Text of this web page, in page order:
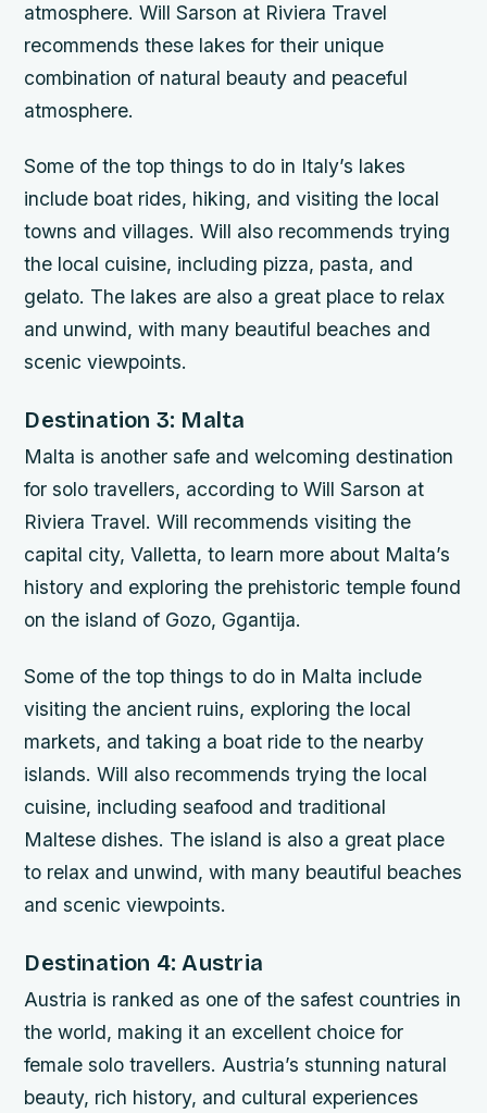
atmosphere. Will Sarson at Riviera Travel
recommends these lakes for their unique
combination of natural beauty and peaceful
atmosphere.
Some of the top things to do in Italy’s lakes
include boat rides, hiking, and visiting the local
towns and villages. Will also recommends trying
the local cuisine, including pizza, pasta, and
gelato. The lakes are also a great place to relax
and unwind, with many beautiful beaches and
scenic viewpoints.
Destination 3: Malta
Malta is another safe and welcoming destination
for solo travellers, according to Will Sarson at
Riviera Travel. Will recommends visiting the
capital city, Valletta, to learn more about Malta’s
history and exploring the prehistoric temple found
on the island of Gozo, Ggantija.
Some of the top things to do in Malta include
visiting the ancient ruins, exploring the local
markets, and taking a boat ride to the nearby
islands. Will also recommends trying the local
cuisine, including seafood and traditional
Maltese dishes. The island is also a great place
to relax and unwind, with many beautiful beaches
and scenic viewpoints.
Destination 4: Austria
Austria is ranked as one of the safest countries in
the world, making it an excellent choice for
female solo travellers. Austria’s stunning natural
beauty, rich history, and cultural experiences